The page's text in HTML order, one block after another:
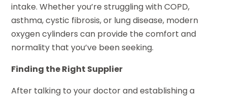
intake. Whether you’re struggling with COPD,
asthma, cystic fibrosis, or lung disease, modern
oxygen cylinders can provide the comfort and
normality that you’ve been seeking.
Finding the Right Supplier
After talking to your doctor and establishing a